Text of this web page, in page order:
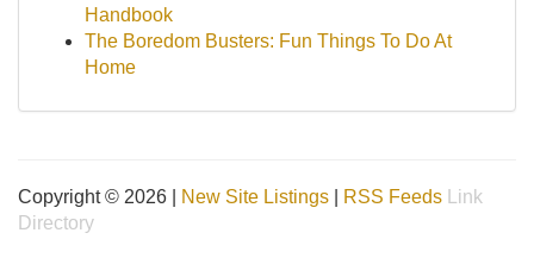
Handbook
The Boredom Busters: Fun Things To Do At
Home
Copyright © 2026 | New Site Listings RSS Feeds
Link
Directory